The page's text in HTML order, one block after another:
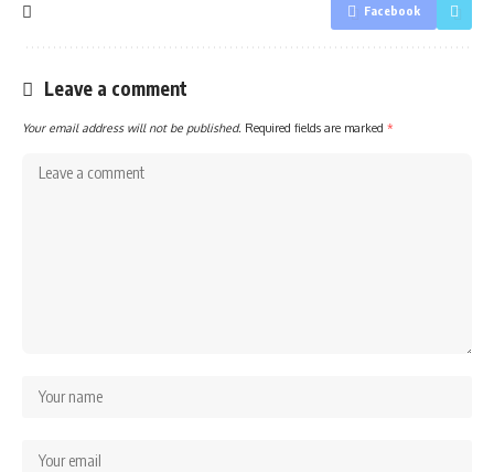
Facebook
Leave a comment
Your email address will not be published. Required fields are marked *